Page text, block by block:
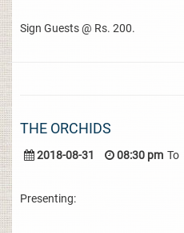
Sign Guests @ Rs. 200.
THE ORCHIDS
2018-08-31 08:30 pm To
Presenting: